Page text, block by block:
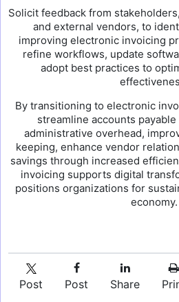
Solicit feedback from
and external vendors, to
improving electronic invoicing
refine workflows, update
adopt best practices to
By transitioning to electronic
streamline accounts
administrative overhead,
keeping, enhance vendor
savings through increased
invoicing supports digital
positions organizations for
economy.
Post Post Share